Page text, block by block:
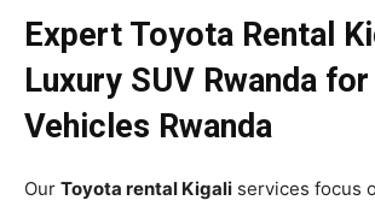
Expert Toyota Rental
Luxury SUV Rwanda for
Vehicles Rwanda
Our Toyota rental Kigali services focus